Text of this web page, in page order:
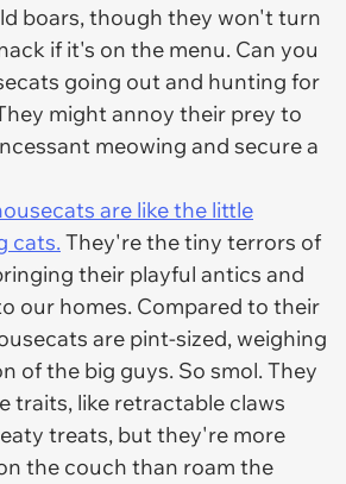
boars, though they won't turn
if it's on the menu. Can you
going out and hunting for
might annoy their prey to
meowing and secure a
are like the little
cats. They're the tiny terrors of
their playful antics and
our homes. Compared to their
are pint-sized, weighing
of the big guys. So smol. They
traits, like retractable claws
treats, but they're more
the couch than roam the